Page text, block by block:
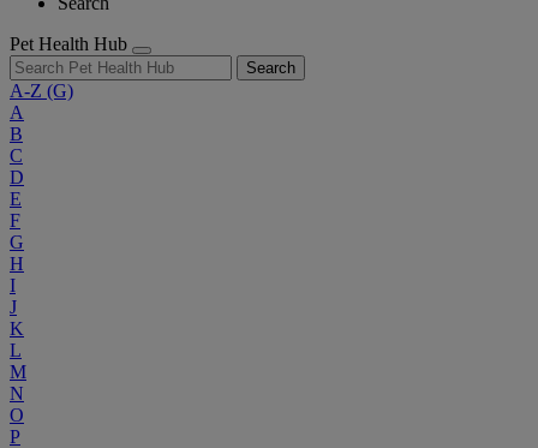
Pet Health Hub
Search
A-Z (G)
A
B
C
D
E
F
G
H
I
J
K
L
M
N
O
P